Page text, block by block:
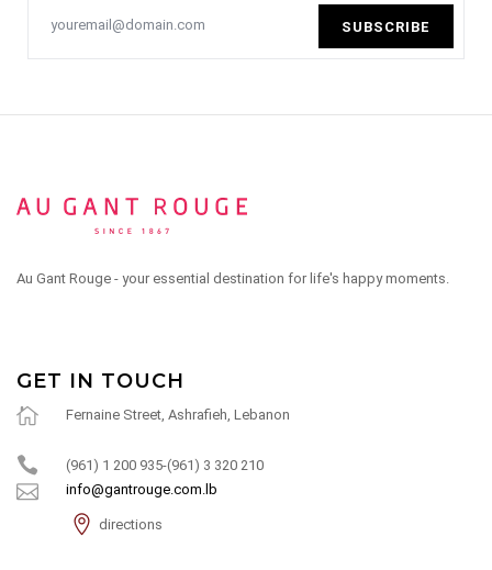
SUBSCRIBE
Au Gant Rouge - your essential destination for life's happy moments.
GET IN TOUCH
Fernaine Street, Ashrafieh, Lebanon
(961) 1 200 935-(961) 3 320 210
info@gantrouge.com.lb
directions